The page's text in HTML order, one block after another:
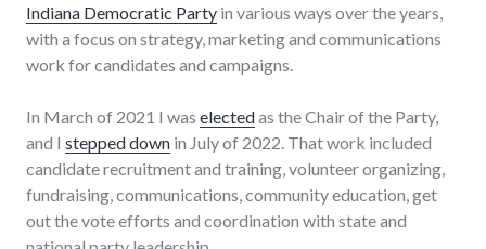
Indiana Democratic Party in various ways over the years,
with a focus on strategy, marketing and communications
work for candidates and campaigns.
In March of 2021 I was electedas the Chair of the Party,
and I stepped down in July of 2022. That work included
candidate recruitment and training, volunteer organizing,
fundraising, communications, community education, get
out the vote efforts and coordination with state and